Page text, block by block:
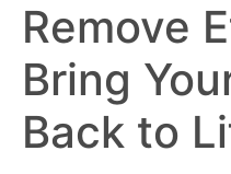
Remove
Bring
Back to